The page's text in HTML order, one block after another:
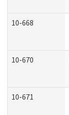
10-668
10-670
10-671